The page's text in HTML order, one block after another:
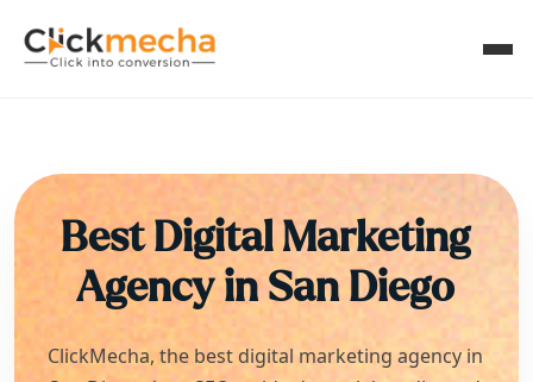
Best Digital Marketing
Agency inSan Diego
ClickMecha, the best digital marketing agency in